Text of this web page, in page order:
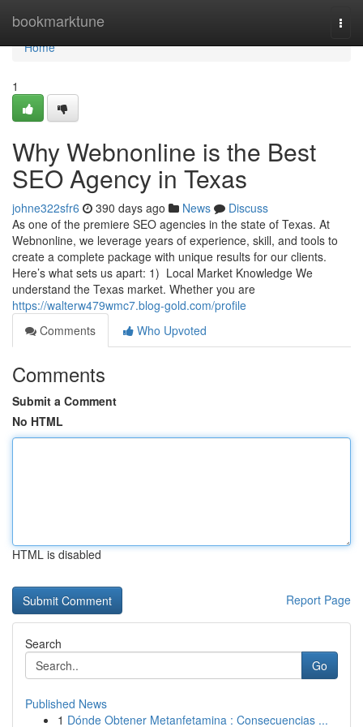
bookmarktune
Home
Home
1
Why Webnonline is the Best
SEO Agency in Texas
johne322sfr6 390 days ago News
Discuss
As one of the premiere SEO agencies in the state of Texas. At
Webnonline, we leverage years of experience, skill, and tools to
create a complete package with unique results for our clients.
Here’s what sets us apart: 1) Local Market Knowledge We
understand the Texas market. Whether you are
https://walterw479wmc7.blog-gold.com/profile
Comments
Who Upvoted
Comments
Submit a Comment
No HTML
HTML is disabled
Report Page
Search
Go
Published News
1 Dónde Obtener Metanfetamina : Consecuencias ...